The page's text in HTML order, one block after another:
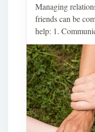
Managing
friends can be
help: 1.